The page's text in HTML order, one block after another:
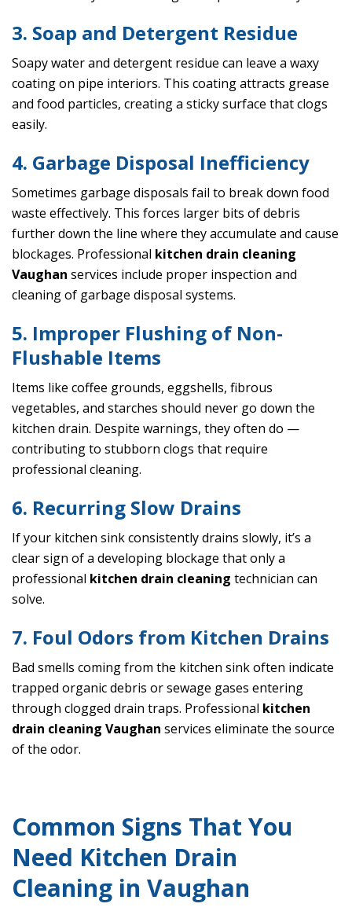
3. Soap and Detergent Residue
Soapy water and detergent residue can leave a waxy
coating on pipe interiors. This coating attracts grease
and food particles, creating a sticky surface that clogs
easily.
4. Garbage Disposal Inefficiency
Sometimes garbage disposals fail to break down food
waste effectively. This forces larger bits of debris
further down the line where they accumulate and cause
blockages. Professional kitchen drain cleaning
Vaughan services include proper inspection and
cleaning of garbage disposal systems.
5. Improper Flushing of Non-
Flushable Items
Items like coffee grounds, eggshells, fibrous
vegetables, and starches should never go down the
kitchen drain. Despite warnings, they often do —
contributing to stubborn clogs that require
professional cleaning.
6. Recurring Slow Drains
If your kitchen sink consistently drains slowly, it’s a
clear sign of a developing blockage that only a
professional kitchen drain cleaning technician can
solve.
7. Foul Odors from Kitchen Drains
Bad smells coming from the kitchen sink often indicate
trapped organic debris or sewage gases entering
through clogged drain traps. Professional kitchen
drain cleaning Vaughan services eliminate the source
of the odor.
Common Signs That You
Need Kitchen Drain
Cleaning in Vaughan